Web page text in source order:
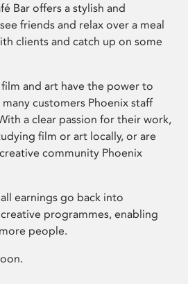
Bar offers a stylish and
friends and relax over a meal
clients and catch up on some
and art have the power to
customers Phoenix staff
a clear passion for their work,
film or art locally, or are
community Phoenix
earnings go back into
programmes, enabling
people.